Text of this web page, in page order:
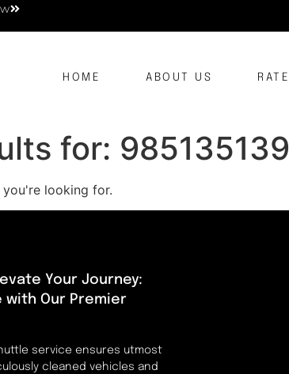
HOME ABOUT US
for:
looking for.
Your Journey:
with Our Premier
service ensures utmost
cleaned vehicles and